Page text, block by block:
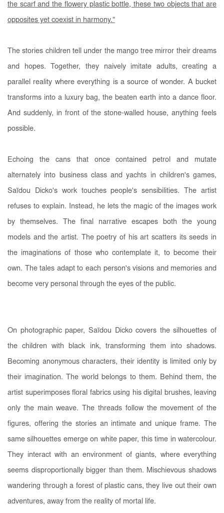
the scarf and the flowery plastic bottle, these two objects that are
opposites yet coexist in harmony."
The stories children tell under the mango tree mirror their dreams
and hopes. Together, they naively imitate adults, creating a
parallel reality where everything is a source of wonder. A bucket
transforms into a luxury bag, the beaten earth into a dance floor.
And suddenly, in front of the stone-walled house, anything feels
possible.
Echoing the cans that once contained petrol and mutate
alternately into business class and yachts in children's games,
Saïdou Dicko's work touches people's sensibilities. The artist
refuses to explain. Instead, he lets the magic of the images work
by themselves. The final narrative escapes both the young
models and the artist. The poetry of his art scatters its seeds in
the imaginations of those who contemplate it, to become their
own. The tales adapt to each person's visions and memories and
become very personal through the eyes of the public.
On photographic paper, Saïdou Dicko covers the silhouettes of
the children with black ink, transforming them into shadows.
Becoming anonymous characters, their identity is limited only by
their imagination. The world belongs to them. Behind them, the
artist superimposes floral fabrics using his digital brushes, leaving
only the main weave. The threads follow the movement of the
figures, offering the stories an intimate and unique frame. The
same silhouettes emerge on white paper, this time in watercolour.
They interact with an environment of giants, where everything
seems disproportionally bigger than them. Mischievous shadows
wandering through a forest of plastic cans, they live out their own
adventures, away from the reality of mortal life.